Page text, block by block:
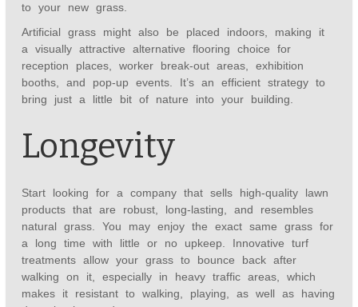
to your new grass.
Artificial grass might also be placed indoors, making it
a visually attractive alternative flooring choice for
reception places, worker break-out areas, exhibition
booths, and pop-up events. It’s an efficient strategy to
bring just a little bit of nature into your building.
Longevity
Start looking for a company that sells high-quality lawn
products that are robust, long-lasting, and resembles
natural grass. You may enjoy the exact same grass for
a long time with little or no upkeep. Innovative turf
treatments allow your grass to bounce back after
walking on it, especially in heavy traffic areas, which
makes it resistant to walking, playing, as well as having